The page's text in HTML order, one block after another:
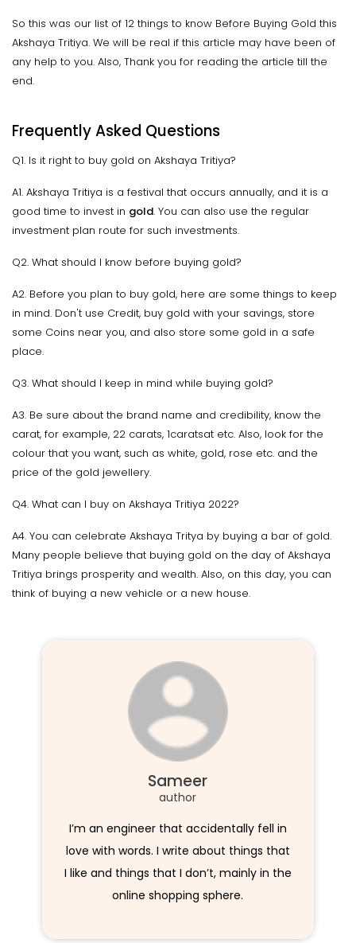
So this was our list of 12 things to know Before Buying Gold this
Akshaya Tritiya. We will be real if this article may have been of
any help to you. Also, Thank you for reading the article till the
end.
Frequently Asked Questions
Q1. Is it right to buy gold on Akshaya Tritiya?
A1. Akshaya Tritiya is a festival that occurs annually, and it is a
good time to invest in gold. You can also use the regular
investment plan route for such investments.
Q2. What should I know before buying gold?
A2. Before you plan to buy gold, here are some things to keep
in mind. Don't use Credit, buy gold with your savings, store
some Coins near you, and also store some gold in a safe
place.
Q3. What should I keep in mind while buying gold?
A3. Be sure about the brand name and credibility, know the
carat, for example, 22 carats, 1caratsat etc. Also, look for the
colour that you want, such as white, gold, rose etc. and the
price of the gold jewellery.
Q4. What can I buy on Akshaya Tritiya 2022?
A4. You can celebrate Akshaya Tritya by buying a bar of gold.
Many people believe that buying gold on the day of Akshaya
Tritiya brings prosperity and wealth. Also, on this day, you can
think of buying a new vehicle or a new house.
Sameer
author
I’m an engineer that accidentally fell in
love with words. I write about things that
I like and things that I don’t, mainly in the
online shopping sphere.